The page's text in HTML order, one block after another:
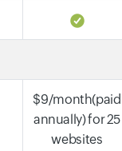
$9/month(paid
annually) for 25
websites